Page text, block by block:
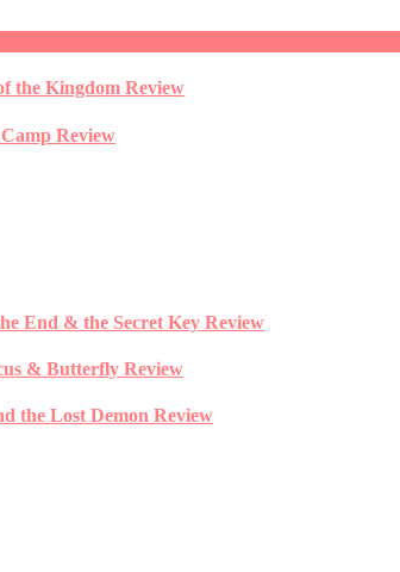
the Kingdom Review
Review
End & the Secret Key Review
& Butterfly Review
the Lost Demon Review